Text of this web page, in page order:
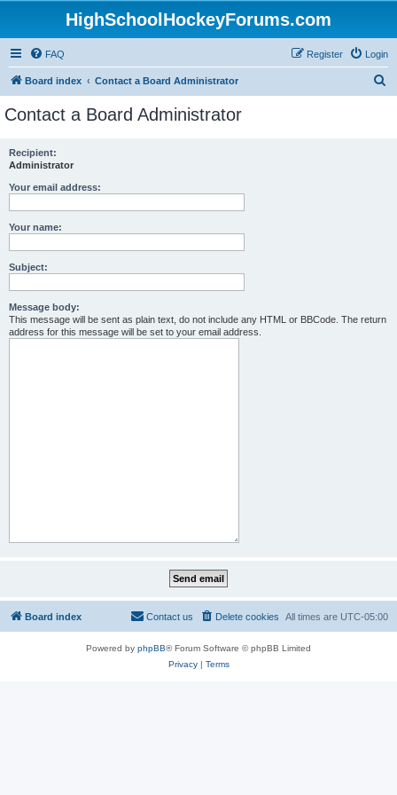
HighSchoolHockeyForums.com
FAQ Login
Register
Board index Contact a Board Administrator
Contact a Board Administrator
Recipient:
Administrator
Your email address:
Your name:
Subject:
Message body:
This message will be sent as plain text, do not include any HTML or BBCode. The return
address for this message will be set to your email address.
Board index All times are UTC-05:00
Delete cookies
Contact us
Powered by phpBB® Forum Software © phpBB Limited
Privacy| Terms